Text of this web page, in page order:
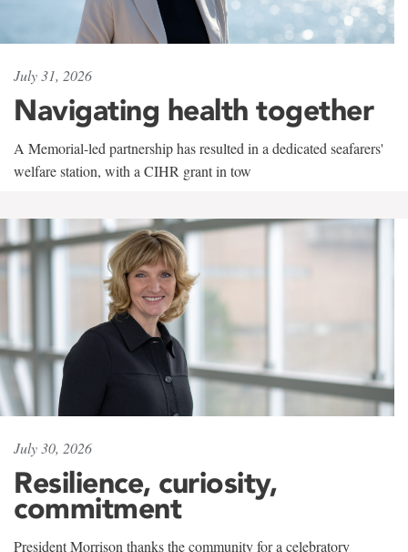
July 31, 2026
Navigating health together
A Memorial-led partnership has resulted in a dedicated seafarers'
welfare station, with a CIHR grant in tow
July 30, 2026
Resilience, curiosity,
commitment
President Morrison thanks the community for a celebratory